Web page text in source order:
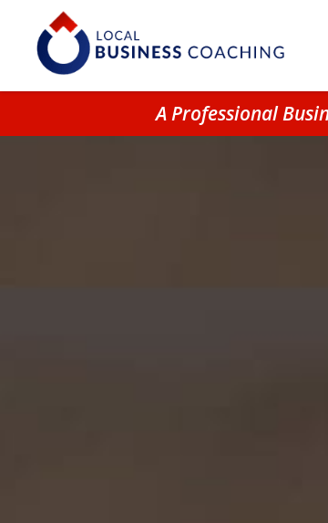
A Professional